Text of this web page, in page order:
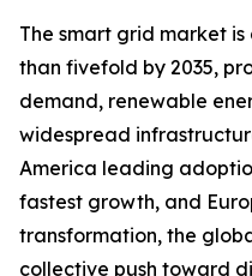
The smart grid market
than fivefold by 2035,
demand, renewable
widespread
America leading
fastest growth, and
transformation, the
collective push toward